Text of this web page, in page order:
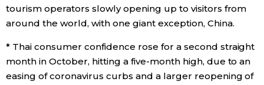
tourism operators slowly opening up to visitors from
around the world, with one giant exception, China.
* Thai consumer confidence rose for a second straight
month in October, hitting a five-month high, due to an
easing of coronavirus curbs and a larger reopening of